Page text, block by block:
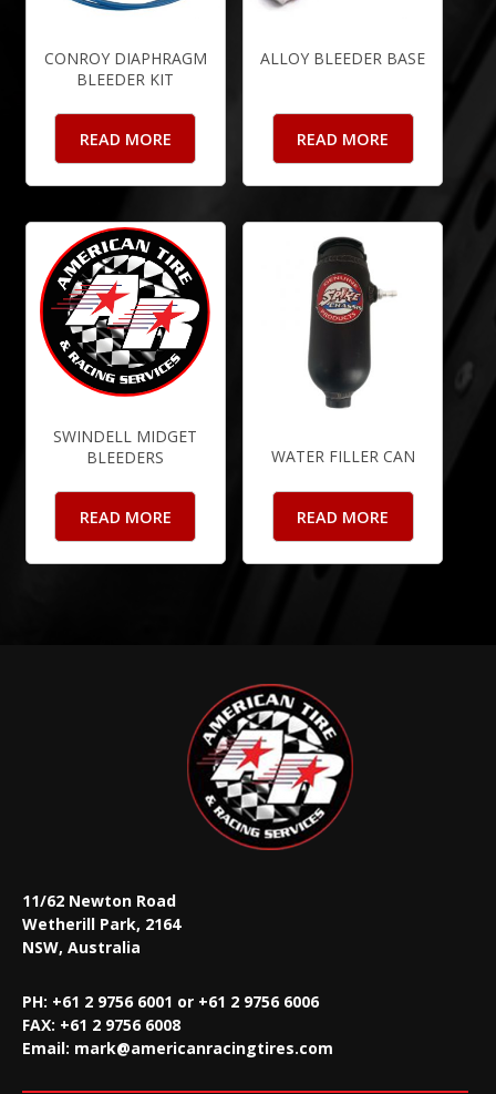
CONROY DIAPHRAGM
BLEEDER KIT
READ MORE
ALLOY BLEEDER BASE
READ MORE
SWINDELL MIDGET
BLEEDERS
READ MORE
WATER FILLER CAN
READ MORE
11/62 Newton Road
Wetherill Park, 2164
NSW, Australia
PH: +61 2 9756 6001 or +61 2 9756 6006
FAX: +61 2 9756 6008
Email: mark@americanracingtires.com